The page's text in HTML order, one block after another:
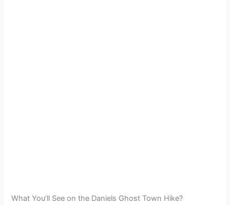
What You’ll See on the Daniels Ghost Town Hike?